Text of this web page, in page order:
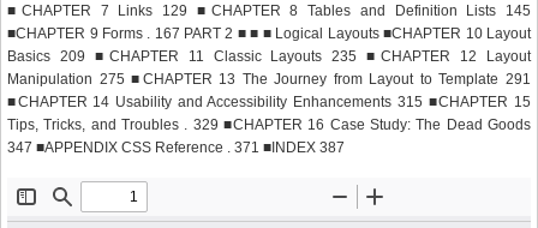
■CHAPTER 7 Links 129 ■CHAPTER 8 Tables and Definition Lists 145
■CHAPTER 9 Forms . 167 PART 2 ■ ■ ■ Logical Layouts ■CHAPTER 10 Layout
Basics 209 ■CHAPTER 11 Classic Layouts 235 ■CHAPTER 12 Layout
Manipulation 275 ■CHAPTER 13 The Journey from Layout to Template 291
■CHAPTER 14 Usability and Accessibility Enhancements 315 ■CHAPTER 15
Tips, Tricks, and Troubles . 329 ■CHAPTER 16 Case Study: The Dead Goods
347 ■APPENDIX CSS Reference . 371 ■INDEX 387